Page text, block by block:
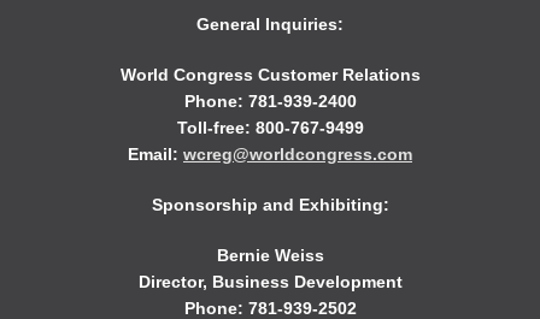
General Inquiries:
World Congress Customer Relations
Phone: 781-939-2400
Toll-free: 800-767-9499
Email: wcreg@worldcongress.com
Sponsorship and Exhibiting:
Bernie Weiss
Director, Business Development
Phone: 781-939-2502